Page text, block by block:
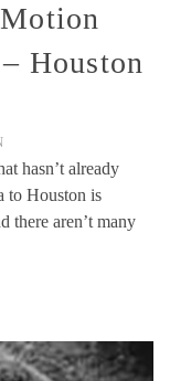
Houston
hasn’t already
to Houston is
aren’t many